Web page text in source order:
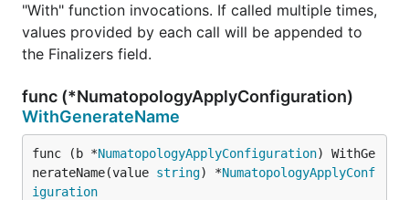
"With" function invocations. If called multiple times,
values provided by each call will be appended to
the Finalizers field.
func (*NumatopologyApplyConfiguration)
WithGenerateName
func (b *NumatopologyApplyConfiguration) WithGe
nerateName(value string) *NumatopologyApplyConf
iguration